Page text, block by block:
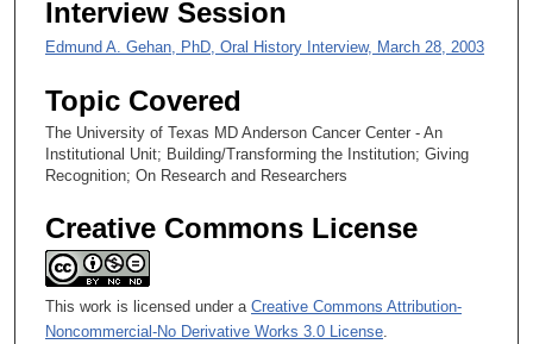
n
Interview Session
Edmund A. Gehan, PhD, Oral History Interview, March 28, 2003
Topic Covered
The University of Texas MD Anderson Cancer Center - An
Institutional Unit; Building/Transforming the Institution; Giving
Recognition; On Research and Researchers
Creative Commons License
This work is licensed under a Creative Commons Attribution-
Noncommercial-No Derivative Works 3.0 License